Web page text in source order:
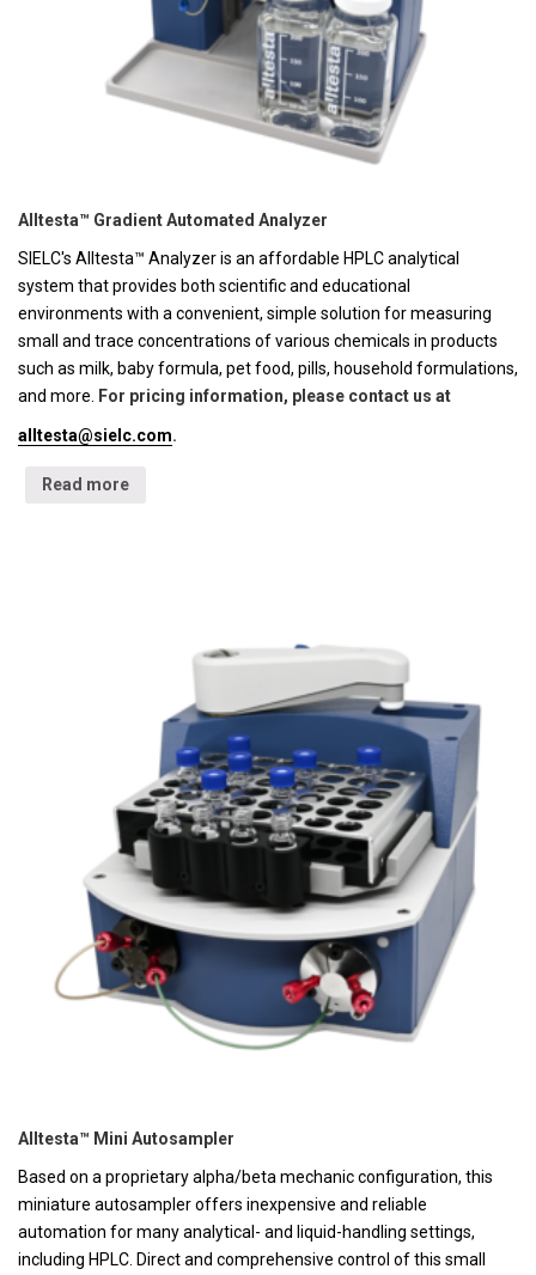
Alltesta™ Gradient Automated Analyzer
SIELC's Alltesta™ Analyzer is an affordable HPLC analytical
system that provides both scientific and educational
environments with a convenient, simple solution for measuring
small and trace concentrations of various chemicals in products
such as milk, baby formula, pet food, pills, household formulations,
and more.
For pricing information, please contact us at
alltesta@sielc.com.
Read more
Alltesta™ Mini Autosampler
Based on a proprietary alpha/beta mechanic configuration, this
miniature autosampler offers inexpensive and reliable
automation for many analytical- and liquid-handling settings,
including HPLC. Direct and comprehensive control of this small